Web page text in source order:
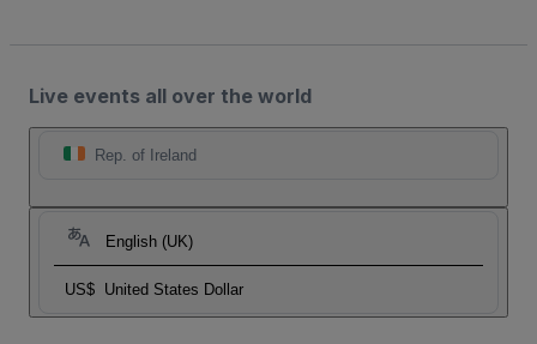
Live events all over the world
Rep. of Ireland
English (UK)
US$ United States Dollar